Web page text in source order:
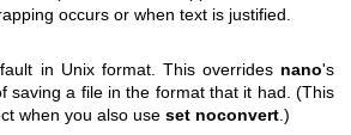
occurs or when text is justified.
in Unix format. This overrides nano's
saving a file in the format that it had. (This
when you also use set noconvert .)